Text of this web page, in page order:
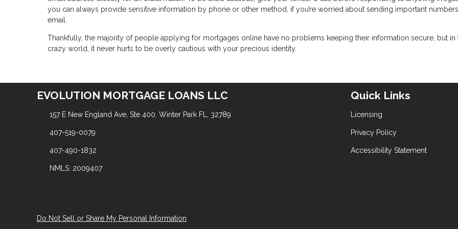
you can always provide sensitive information by phone or other method, if you’re worried about sending important
email.
Thankfully, the majority of people applying for mortgages online have no problems keeping their information secure, but in
crazy world, it never hurts to be overly cautious with your precious identity.
EVOLUTION MORTGAGE LOANS LLC
157 E New England Ave, Ste 400. Winter Park FL, 32789
407-519-0079
407-490-1832
NMLS: 2009407
Quick Links
Licensing
Privacy Policy
Accessibility Statement
Do Not Sell or Share My Personal Information